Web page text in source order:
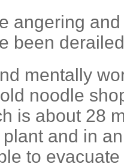
angering
been
mentally
noodle
is about 28
and in
to